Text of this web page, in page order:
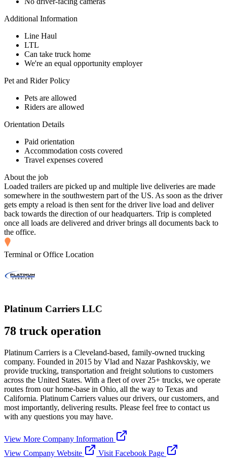
Additional Information
Line Haul
LTL
Can take truck home
We're an equal opportunity employer
Pet and Rider Policy
Pets are allowed
Riders are allowed
Orientation Details
Paid orientation
Accommodation costs covered
Travel expenses covered
About the job
Loaded trailers are picked up and multiple live deliveries are made
somewhere in the southwestern part of the US. As soon as the driver
gets empty a reload is then sent for the driver live load and deliver
back towards the direction of our headquarters. Trip is completed
once all loads are delivered and driver brings all documents back to
the office.
Terminal or Office Location
Platinum Carriers LLC
78 truck operation
Platinum Carriers is a Cleveland-based, family-owned trucking
company. Founded in 2015 by Vlad and Nazar Pashkovskiy, we
provide trucking, transportation and freight solutions to customers
across the United States. With a fleet of over 25+ trucks, we operate
routes from our home-base in Ohio, all the way to Texas and
California. Platinum Carriers values our drivers, our customers, and
most importantly, delivering results. Please feel free to contact us
with any questions you may have.
View More Company Information
View Company Website
Visit Facebook Page